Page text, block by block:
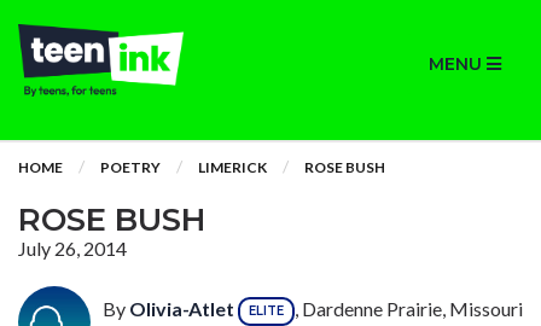
MENU
HOME POETRY LIMERICK ROSE BUSH
ROSE BUSH
July 26, 2014
By Olivia-Atlet ELITE , Dardenne Prairie, Missouri